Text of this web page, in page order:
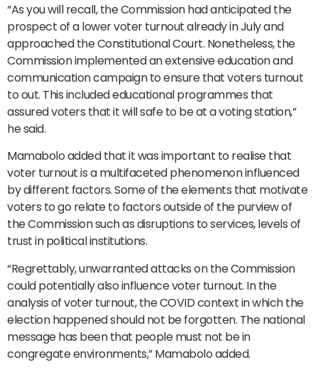
“As you will recall, the Commission had anticipated the
prospect of a lower voter turnout already in July and
approached the Constitutional Court. Nonetheless, the
Commission implemented an extensive education and
communication campaign to ensure that voters turnout
to out. This included educational programmes that
assured voters that it will safe to be at a voting station,”
he said.
Mamabolo added that it was important to realise that
voter turnout is a multifaceted phenomenon influenced
by different factors. Some of the elements that motivate
voters to go relate to factors outside of the purview of
the Commission such as disruptions to services, levels of
trust in political institutions.
“Regrettably, unwarranted attacks on the Commission
could potentially also influence voter turnout. In the
analysis of voter turnout, the COVID context in which the
election happened should not be forgotten. The national
message has been that people must not be in
congregate environments,” Mamabolo added.